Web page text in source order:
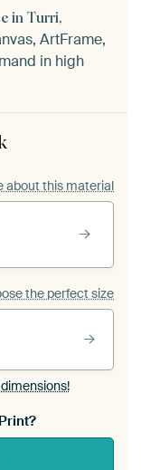
in Turri,
ArtFrame,
in high
about this material
the perfect size